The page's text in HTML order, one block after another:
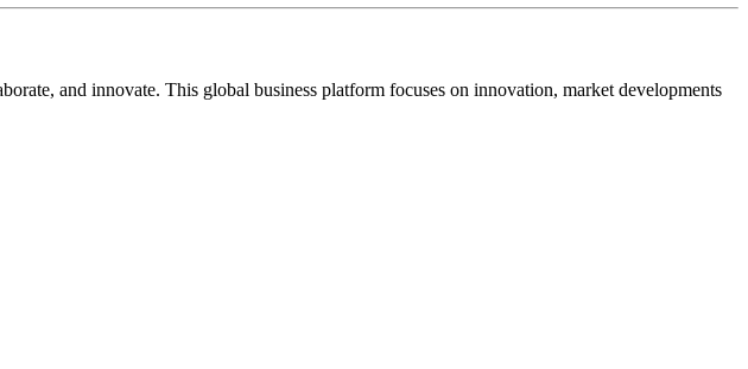
and innovate. This global business platform focuses on innovation, market developments